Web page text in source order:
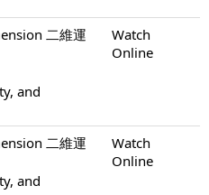
二維運
and
Watch
Online
二維運
and
Watch
Online